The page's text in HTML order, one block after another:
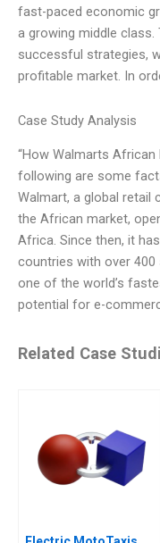
fast-paced economic
a growing middle
successful strategies,
profitable market. In
Case Study Analysis
“How Walmarts African
following are some
Walmart, a global retail
the African market,
Africa. Since then, it
countries with over
one of the world’s
potential for e-
Related Case